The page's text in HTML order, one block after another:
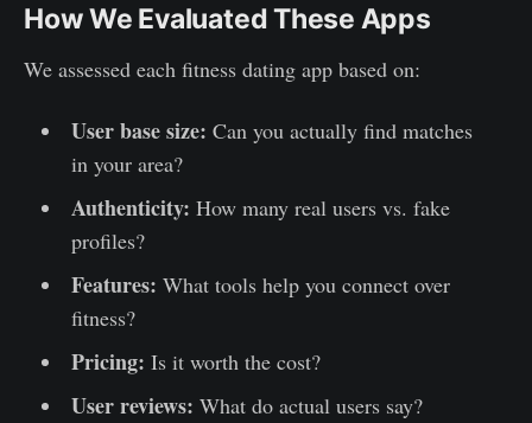
How We Evaluated These Apps
We assessed each fitness dating app based on:
User base size: Can you actually find matches
in your area?
Authenticity: How many real users vs. fake
profiles?
Features: What tools help you connect over
fitness?
Pricing: Is it worth the cost?
User reviews: What do actual users say?